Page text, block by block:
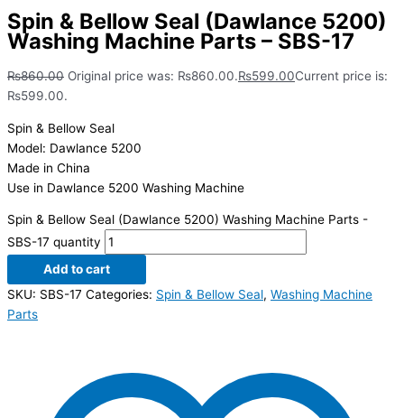
Spin & Bellow Seal (Dawlance 5200)
Washing Machine Parts – SBS-17
₨860.00 Original price was: ₨860.00.₨599.00Current price is:
₨599.00.
Spin & Bellow Seal
Model: Dawlance 5200
Made in China
Use in Dawlance 5200 Washing Machine
Spin & Bellow Seal (Dawlance 5200) Washing Machine Parts -
SBS-17 quantity
Add to cart
SKU: SBS-17 Categories: Spin & Bellow Seal, Washing Machine
Parts